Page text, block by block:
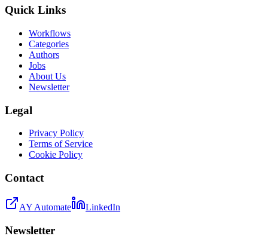
Quick Links
Workflows
Categories
Authors
Jobs
About Us
Newsletter
Legal
Privacy Policy
Terms of Service
Cookie Policy
Contact
AY Automate LinkedIn
Newsletter